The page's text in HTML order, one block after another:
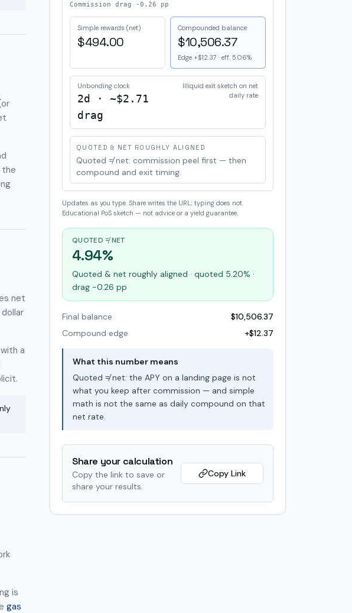
the
net
a
is
gas
Commission drag -0.26 pp
Simple rewards (net)
$494.00
Compounded balance
$10,506.37
Edge +$12.37 · eff. 5.06%
Unbonding clock
2d · ~$2.71
drag
Illiquid exit sketch on net
daily rate
QUOTED & NET ROUGHLY ALIGNED
Quoted ≠ net: commission peel first — then
compound and exit timing.
Updates as you type. Share writes the URL; typing does not.
Educational PoS sketch — not advice or a yield guarantee.
QUOTED ≠ NET
4.94%
Quoted & net roughly aligned · quoted 5.20% ·
drag -0.26 pp
Final balance
$10,506.37
Compound edge
+$12.37
What this number means
Quoted ≠ net: the APY on a landing page is not
what you keep after commission — and simple
math is not the same as daily compound on that
net rate.
Share your calculation
Copy the link to save or
share your results.
Copy Link